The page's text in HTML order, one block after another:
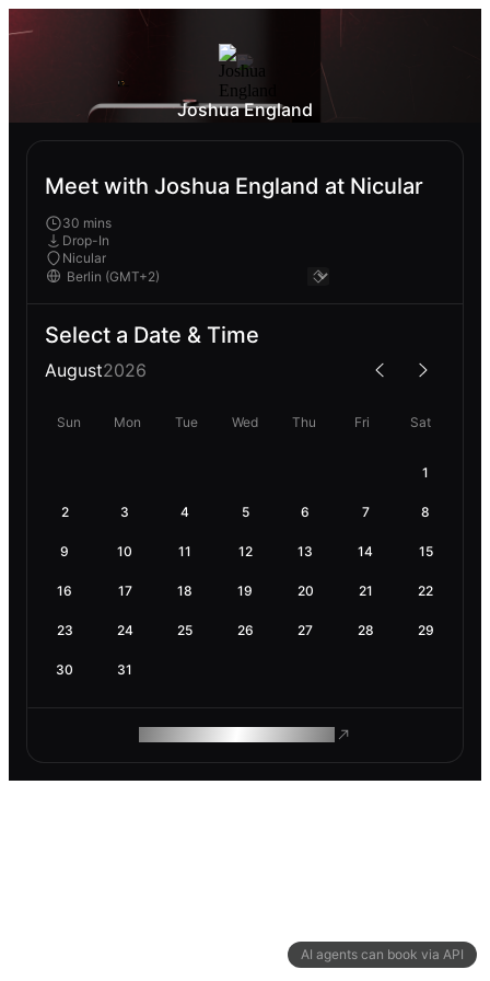
AI agents can book via API
Joshua England
Meet with Joshua England at Nicular
30 mins
Drop-In
Nicular
Select a Date & Time
August2026
Sun Mon Tue Wed Thu Fri Sat
1
2 3 4 5 6 7 8
9 10 11 12 13 14 15
16 17 18 19 20 21 22
23 24 25 26 27 28 29
30 31